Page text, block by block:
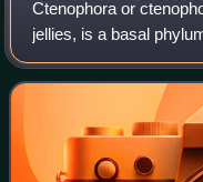
Ctenophora or
jellies, is a basal
notable for their
cilia. They inhabit